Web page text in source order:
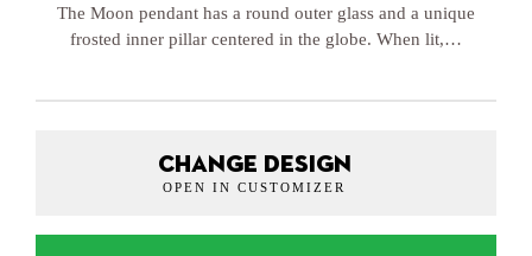
The Moon pendant has a round outer glass and a unique
frosted inner pillar centered in the globe. When lit,…
CHANGE DESIGN
OPEN IN CUSTOMIZER